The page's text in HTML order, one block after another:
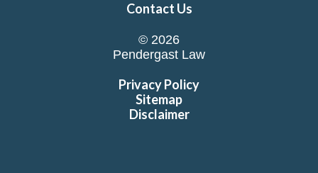
Contact Us
© 2026
Pendergast Law
Privacy Policy
Sitemap
Disclaimer